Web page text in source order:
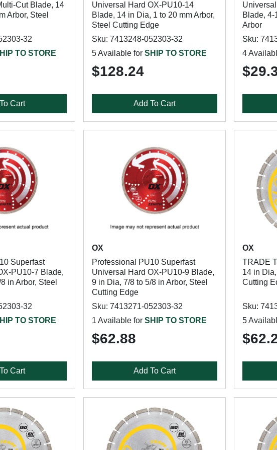
Cut Blade, 14
Arbor, Steel
32
TO STORE
Cart
Universal Hard OX-PU10-14
Blade, 14 in Dia, 1 to 20 mm Arbor,
Steel Cutting Edge
Sku: 7413248-052303-32
5 Available for SHIP TO STORE
$128.24
Add To Cart
Blade, 4-
Arbor
Sku:
4
Superfast
PU10-7 Blade,
in Arbor, Steel
32
TO STORE
Cart
OX
Professional PU10 Superfast
Universal Hard OX-PU10-9 Blade,
9 in Dia, 7/8 to 5/8 in Arbor, Steel
Cutting Edge
Sku: 7413271-052303-32
1 Available for SHIP TO STORE
$62.88
Add To Cart
OX
TRADE
14 in
Cutting
Sku:
5